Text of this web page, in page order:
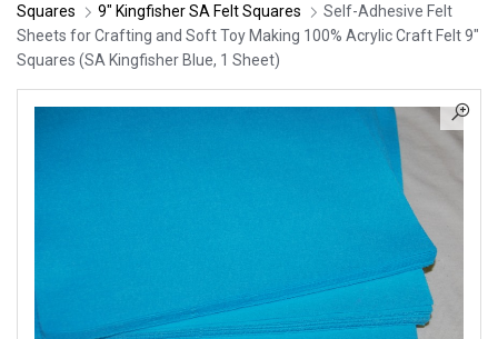
Squares
9" Kingfisher SA Felt Squares
Self-Adhesive Felt
Sheets for Crafting and Soft Toy Making 100% Acrylic Craft Felt 9″
Squares (SA Kingfisher Blue, 1 Sheet)